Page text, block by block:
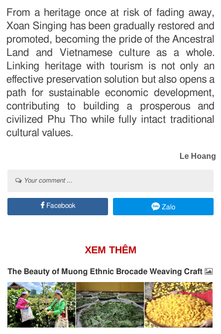
From a heritage once at risk of fading away,
Xoan Singing has been gradually restored and
promoted, becoming the pride of the Ancestral
Land and Vietnamese culture as a whole.
Linking heritage with tourism is not only an
effective preservation solution but also opens a
path for sustainable economic development,
contributing to building a prosperous and
civilized Phu Tho while fully intact traditional
cultural values.
Le Hoang
Your comment ...
Facebook Zalo
XEM THÊM
The Beauty of Muong Ethnic Brocade Weaving Craft